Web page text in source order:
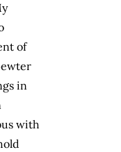
of
in
with